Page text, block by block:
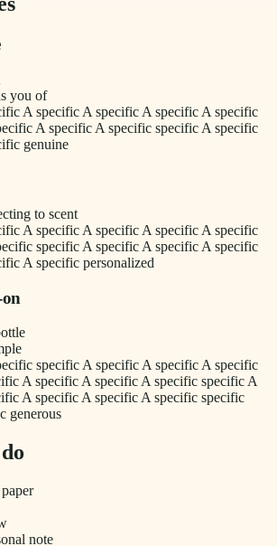
you of
A specific A specific A specific A specific
A specific A specific specific A specific
genuine
to scent
A specific A specific A specific A specific
specific A specific A specific A specific
A specific personalized
specific A specific A specific A specific
A specific A specific A specific specific A
A specific A specific A specific specific
generous
note